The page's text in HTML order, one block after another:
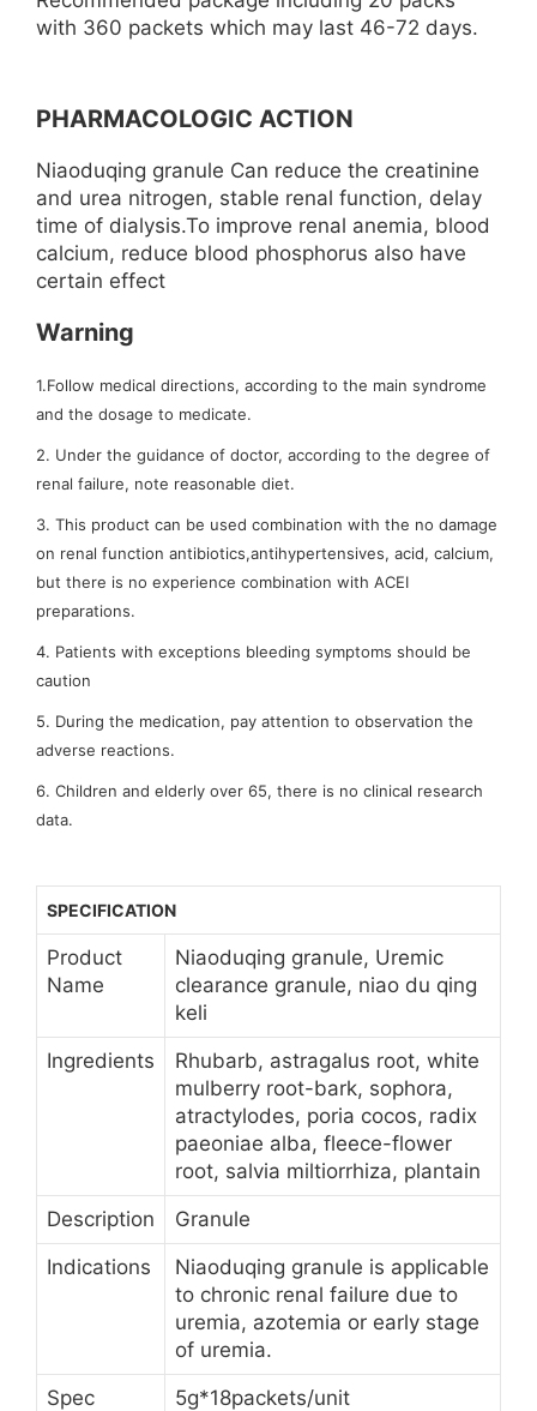
with 360 packets which may last 46-72 days.
PHARMACOLOGIC ACTION
Niaoduqing granule Can reduce the creatinine
and urea nitrogen, stable renal function, delay
time of dialysis.To improve renal anemia, blood
calcium, reduce blood phosphorus also have
certain effect
Warning
1.Follow medical directions, according to the main syndrome
and the dosage to medicate.
2. Under the guidance of doctor, according to the degree of
renal failure, note reasonable diet.
3. This product can be used combination with the no damage
on renal function antibiotics,antihypertensives, acid, calcium,
but there is no experience combination with ACEI
preparations.
4. Patients with exceptions bleeding symptoms should be
caution
5. During the medication, pay attention to observation the
adverse reactions.
6. Children and elderly over 65, there is no clinical research
data.
SPECIFICATION
Product
Name
Niaoduqing granule, Uremic
clearance granule, niao du qing
keli
Ingredients
Rhubarb, astragalus root, white
mulberry root-bark, sophora,
atractylodes, poria cocos, radix
paeoniae alba, fleece-flower
root, salvia miltiorrhiza, plantain
Description
Granule
Indications
Niaoduqing granule is applicable
to chronic renal failure due to
uremia, azotemia or early stage
of uremia.
Spec
5g*18packets/unit